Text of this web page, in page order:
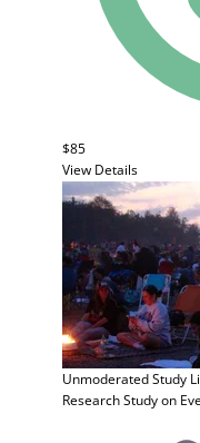
$85
View Details
Unmoderated Study
Research Study on